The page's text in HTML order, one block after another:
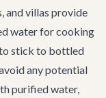
and villas provide
water for cooking
to stick to bottled
any potential
purified water,